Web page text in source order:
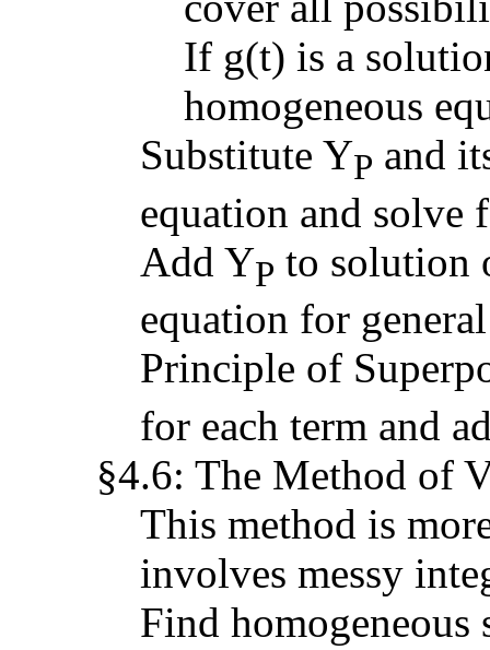
If g(t) is a
homogeneous
Substitute YP and
equation and solve
Add YP to solution
equation for
Principle of
for each term and
§4.6: The Method of
This method is
involves messy
Find homogeneous